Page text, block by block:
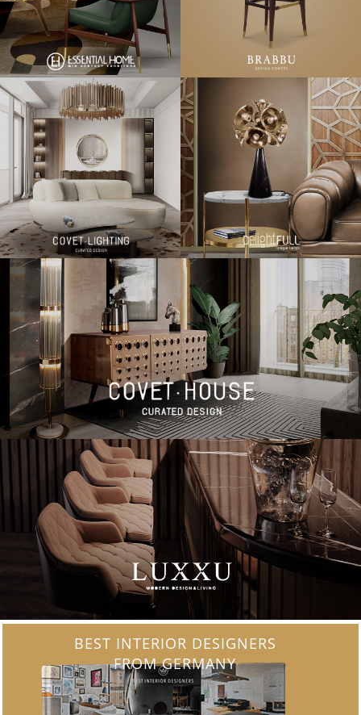
BEST INTERIOR DESIGNERS
FROM FRANCE